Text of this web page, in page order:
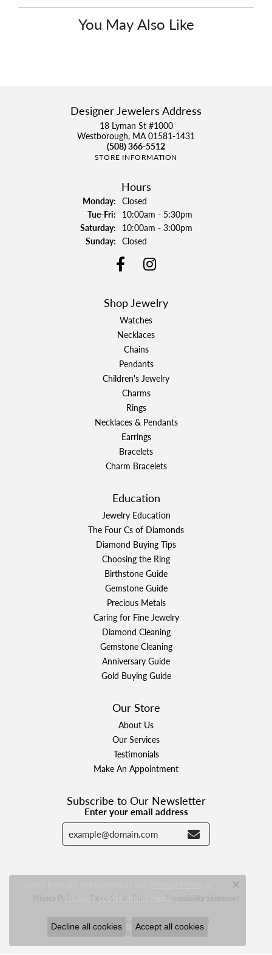
You May Also Like
Designer Jewelers Address
18 Lyman St #1000
Westborough, MA 01581-1431
(508) 366-5512
STORE INFORMATION
Hours
Monday: Closed
Tue-Fri:Tuesday - Friday:
10:00am - 5:30pm
Saturday: 10:00am - 3:00pm
Sunday: Closed
Shop Jewelry
Watches
Necklaces
Chains
Pendants
Children's Jewelry
Charms
Rings
Necklaces & Pendants
Earrings
Bracelets
Charm Bracelets
Education
Jewelry Education
The Four Cs of Diamonds
Diamond Buying Tips
Choosing the Ring
Birthstone Guide
Gemstone Guide
Precious Metals
Caring for Fine Jewelry
Diamond Cleaning
Gemstone Cleaning
Anniversary Guide
Gold Buying Guide
Our Store
About Us
Our Services
Testimonials
Make An Appointment
Subscribe to Our Newsletter
Enter your email address
Privacy Policy Terms & Conditions Accessibility Statement
© 2026 Designer Jewelers. All Rights Reserved.
POWERED BY: PUNCHMARK
manage cookie preferences.
Close
Decline all cookies Accept all cookies